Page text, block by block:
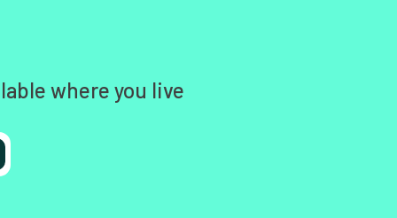
where you live